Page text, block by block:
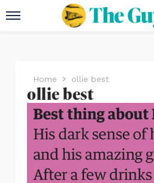
Home ollie best
ollie best